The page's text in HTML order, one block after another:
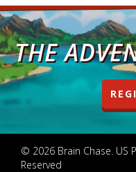
THE
© 2026 Brain Chase. US
Reserved